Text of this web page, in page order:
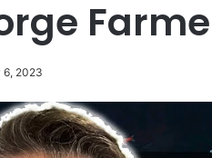
6, 2023